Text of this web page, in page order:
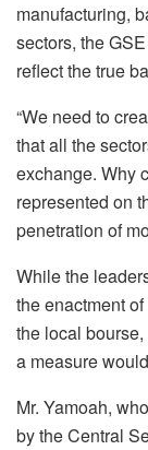
manufacturing,
sectors, the
reflect the true
“We need to
that all the
exchange. Why
represented on
penetration of
While the
the enactment
the local
a measure
Mr. Yamoah,
by the Central